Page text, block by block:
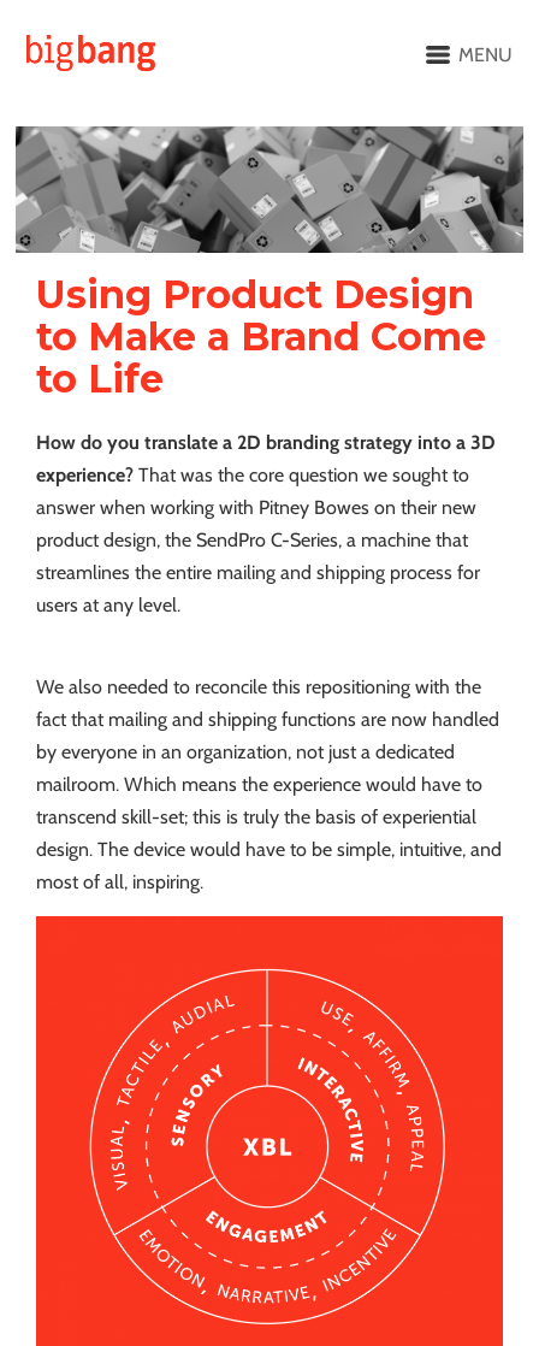
MENU
Using Product Design
to Make a Brand Come
to Life
How do you translate a 2D branding strategy into a 3D
experience? That was the core question we sought to
answer when working with Pitney Bowes on their new
product design, the SendPro C-Series, a machine that
streamlines the entire mailing and shipping process for
users at any level.
We also needed to reconcile this repositioning with the
fact that mailing and shipping functions are now handled
by everyone in an organization, not just a dedicated
mailroom. Which means the experience would have to
transcend skill-set; this is truly the basis of experiential
design. The device would have to be simple, intuitive, and
most of all, inspiring.